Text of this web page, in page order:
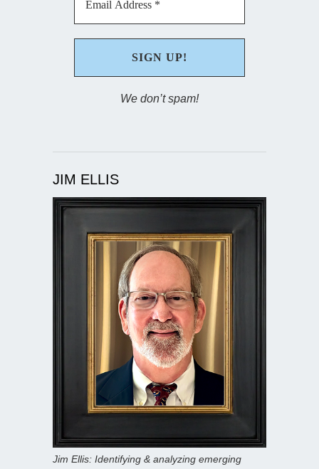
We don’t spam!
JIM ELLIS
Jim Ellis: Identifying & analyzing emerging